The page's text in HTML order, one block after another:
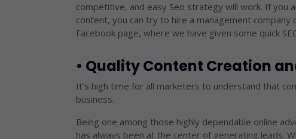
competitive, and easy Seo strategy will work. If you
content, you can try to hire a management
Facebook page, where we have given some quick
• Quality Content Creation
It’s high time for all marketers to understand that
business.
Being one among those highly dependable online
has always been at the center of generating leads.